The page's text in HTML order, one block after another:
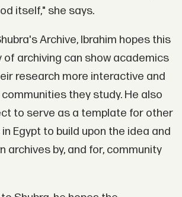
itself," she says.
Archive, Ibrahim hopes this
archiving can show academics
research more interactive and
they study. He also
to serve as a template for other
Egypt to build upon the idea and
archives by, and for, community